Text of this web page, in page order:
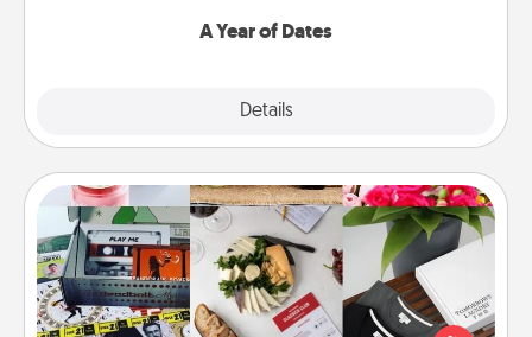
A Year of Dates
Details
Subscription-Based Gift
A subscription-based gift, even if it's small, can show